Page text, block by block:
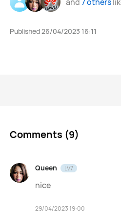
Published 26/04/2023 16:11
Comments (9)
Queen LV7
nice
29/04/2023 19:00